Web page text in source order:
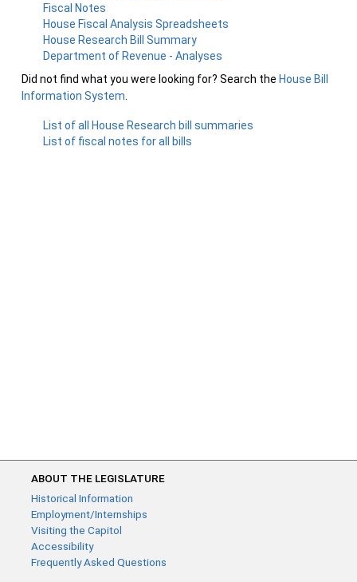
Fiscal Notes
House Fiscal Analysis Spreadsheets
House Research Bill Summary
Department of Revenue - Analyses
Did not find what you were looking for? Search the House Bill
Information System
List of all House Research bill summaries
List of fiscal notes for all bills
ABOUT THE LEGISLATURE
Historical Information
Employment/Internships
Visiting the Capitol
Accessibility
Frequently Asked Questions